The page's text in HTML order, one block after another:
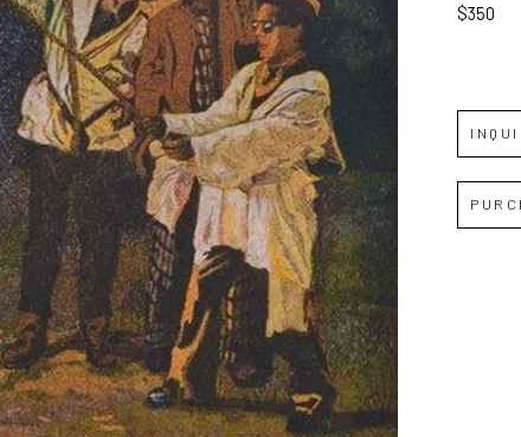
$350
JOIN OUR NEWSLETTER
Full Name *
Email Address *
SUBSCRIBE